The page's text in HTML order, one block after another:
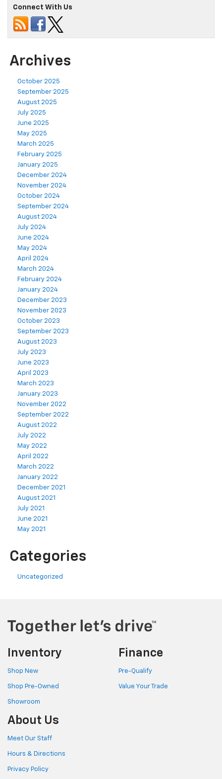
Connect With Us
Archives
October 2025
September 2025
August 2025
July 2025
June 2025
May 2025
March 2025
February 2025
January 2025
December 2024
November 2024
October 2024
September 2024
August 2024
July 2024
June 2024
May 2024
April 2024
March 2024
February 2024
January 2024
December 2023
November 2023
October 2023
September 2023
August 2023
July 2023
June 2023
April 2023
March 2023
January 2023
November 2022
September 2022
August 2022
July 2022
May 2022
April 2022
March 2022
January 2022
December 2021
August 2021
July 2021
June 2021
May 2021
Categories
Uncategorized
Inventory
Shop New
Shop Pre-Owned
Showroom
Finance
Pre-Qualify
Value Your Trade
About Us
Meet Our Staff
Hours & Directions
Privacy Policy